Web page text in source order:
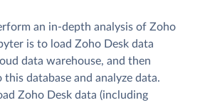
an in-depth analysis of Zoho
is to load Zoho Desk data
data warehouse, and then
database and analyze data.
Zoho Desk data (including